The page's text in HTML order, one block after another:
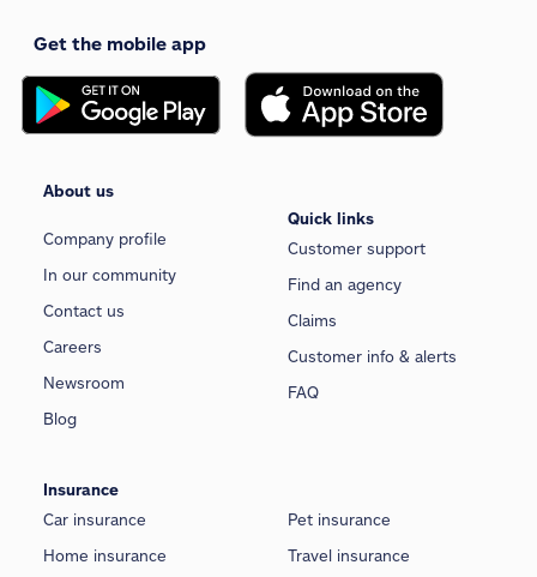
Get the mobile app
About us
Company profile
In our community
Contact us
Careers
Newsroom
Blog
Quick links
Customer support
Find an agency
Claims
Customer info & alerts
FAQ
Insurance
Car insurance
Home insurance
Pet insurance
Travel insurance